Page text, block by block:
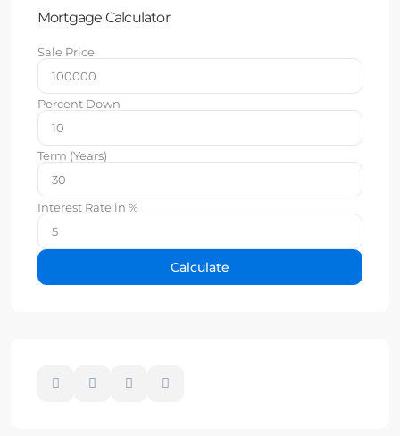
Mortgage Calculator
Sale Price
Percent Down
Term (Years)
Interest Rate in %
Calculate